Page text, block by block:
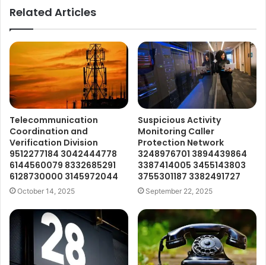
Related Articles
Telecommunication
Coordination and
Verification Division
9512277184 3042444778
6144560079 8332685291
6128730000 3145972044
October 14, 2025
Suspicious Activity
Monitoring Caller
Protection Network
3248976701 3894439864
3387414005 3455143803
3755301187 3382491727
September 22, 2025